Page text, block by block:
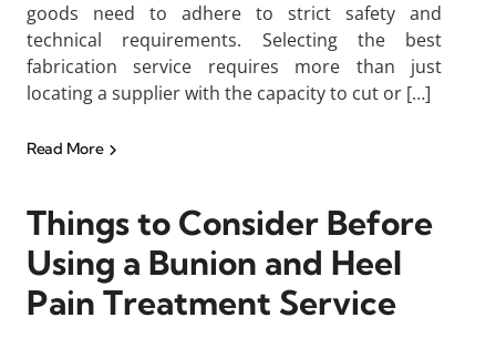
goods need to adhere to strict safety and
technical requirements. Selecting the best
fabrication service requires more than just
locating a supplier with the capacity to cut or […]
Read More
Things to Consider Before
Using a Bunion and Heel
Pain Treatment Service